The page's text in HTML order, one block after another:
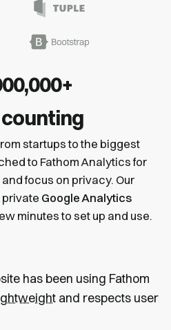
startups to the biggest
to Fathom Analytics for
focus on privacy. Our
private Google Analytics
minutes to set up and use.
has been using Fathom
and respects user